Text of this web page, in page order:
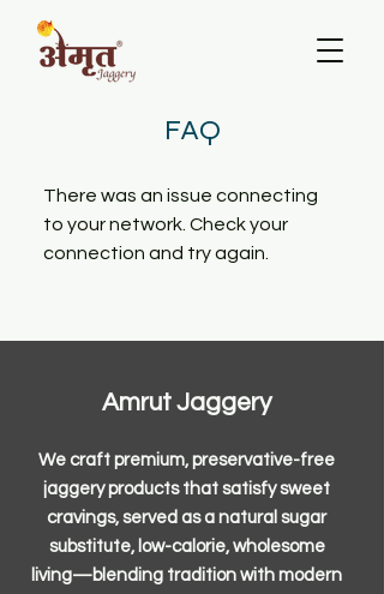
FAQ
There was an issue connecting
to your network. Check your
connection and try again.
Amrut Jaggery
We craft premium, preservative-free
jaggery products that satisfy sweet
cravings, served as a natural sugar
substitute, low-calorie, wholesome
living—blending tradition with modern